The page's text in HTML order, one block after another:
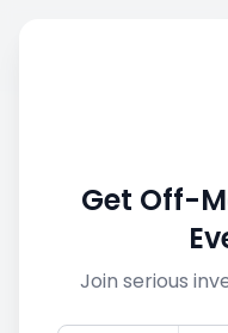
Get Off-
Join serious